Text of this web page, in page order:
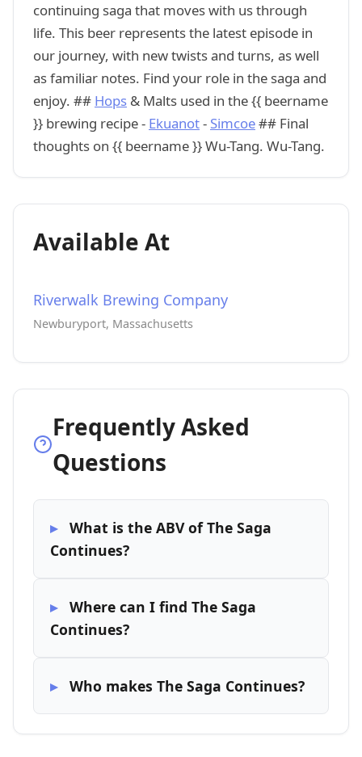
continuing saga that moves with us through
life. This beer represents the latest episode in
our journey, with new twists and turns, as well
as familiar notes. Find your role in the saga and
enjoy. ## Hops & Malts used in the {{ beername
}} brewing recipe - Ekuanot- Simcoe## Final
thoughts on {{ beername }} Wu-Tang. Wu-Tang.
Available At
Riverwalk Brewing Company
Newburyport, Massachusetts
Frequently Asked
Questions
What is the ABV of The Saga
Continues?
Where can I find The Saga
Continues?
Who makes The Saga Continues?